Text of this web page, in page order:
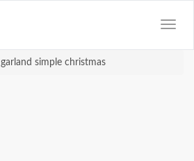
garland simple christmas